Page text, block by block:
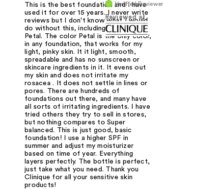
Verified Reviewer
Reviewed at
This is the best foundation and I have
used it for over 15 years. I never write
reviews but I don't know what I would
do without this, including the color
Petal. The color Petal is the only color,
in any foundation, that works for my
light, pinky skin. It it light, smooth,
spreadable and has no sunscreen or
skincare ingredients in it. It evens out
my skin and does not irritate my
rosacea . It does not settle in lines or
pores. There are hundreds of
foundations out there, and many have
all sorts of irritating ingredients. I have
tried others they try to sell in stores,
but nothing compares to Super
balanced. This is just good, basic
foundation! I use a higher SPF in
summer and adjust my moisturizer
based on time of year. Everything
layers perfectly. The bottle is perfect,
just take what you need. Thank you
Clinique for all your sensitive skin
products!